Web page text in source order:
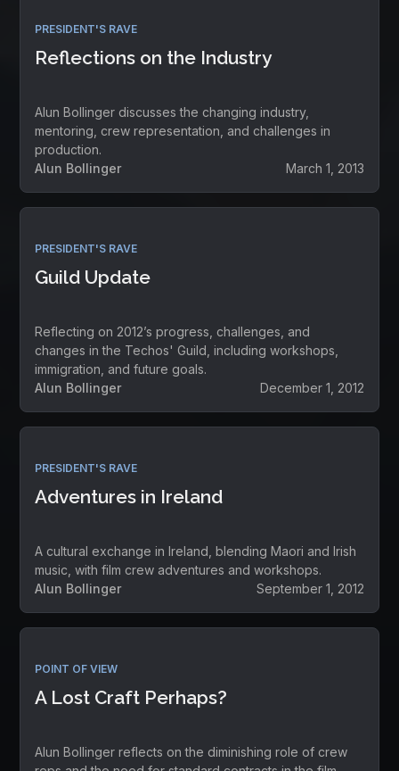
PRESIDENT'S RAVE
Reflections on the Industry
Alun Bollinger discusses the changing industry,
mentoring, crew representation, and challenges in
production.
Alun Bollinger
March 1, 2013
PRESIDENT'S RAVE
Guild Update
Reflecting on 2012’s progress, challenges, and
changes in the Techos' Guild, including workshops,
immigration, and future goals.
Alun Bollinger
December 1, 2012
PRESIDENT'S RAVE
Adventures in Ireland
A cultural exchange in Ireland, blending Maori and Irish
music, with film crew adventures and workshops.
Alun Bollinger
September 1, 2012
POINT OF VIEW
A Lost Craft Perhaps?
Alun Bollinger reflects on the diminishing role of crew